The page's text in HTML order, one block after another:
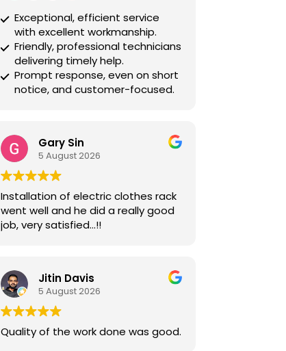
Exceptional, efficient service
with excellent workmanship.
Friendly, professional technicians
delivering timely help.
Prompt response, even on short
notice, and customer-focused.
Gary Sin
5 August 2026
Installation of electric clothes rack
went well and he did a really good
job, very satisfied…!!
Jitin Davis
5 August 2026
Quality of the work done was good.